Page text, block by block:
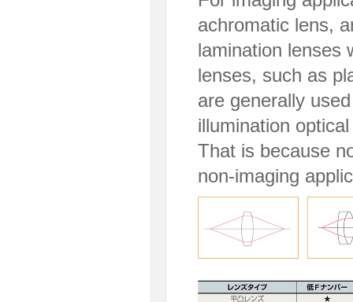
achromatic lens,
lamination lenses
lenses, such as
are generally
illumination
That is because
non-imaging